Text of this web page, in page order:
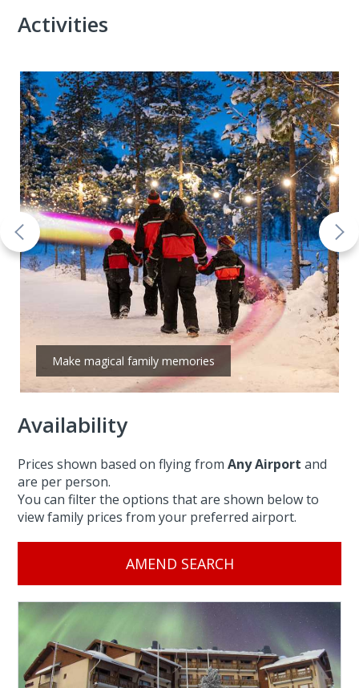
Activities
Make magical family memories
Availability
Prices shown based on flying fromAny Airport and
are per person.
You can filter the options that are shown below to
view family prices from your preferred airport.
AMEND SEARCH